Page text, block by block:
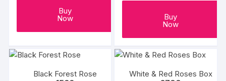
product
Buy
Now Buy
Now
Black Forest Rose
White & Red Roses Box